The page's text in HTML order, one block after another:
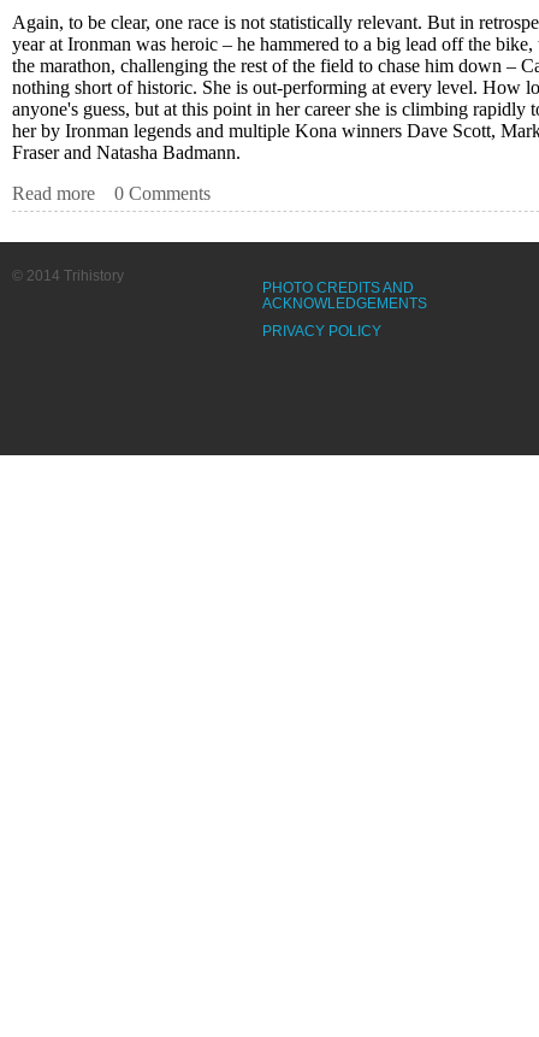
Again, to be clear, one race is not statistically relevant. But in
year at Ironman was heroic – he hammered to a big lead off the
the marathon, challenging the rest of the field to chase him down –
nothing short of historic. She is out-performing at every level. How
anyone's guess, but at this point in her career she is climbing rapidly
her by Ironman legends and multiple Kona winners Dave Scott,
Fraser and Natasha Badmann.
Read more about Kona Notes – Carfrae’s Marathon is Historic.
0 Comments
PHOTO CREDITS AND
ACKNOWLEDGEMENTS
PRIVACY POLICY
© 2014 Trihistory